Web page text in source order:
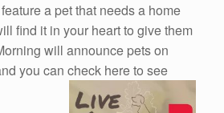
a pet that needs a home
find it in your heart to give them
will announce pets on
you can check here to see